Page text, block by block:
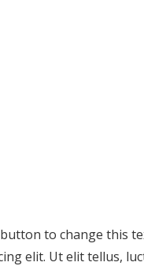
button to change this
elit. Ut elit tellus,